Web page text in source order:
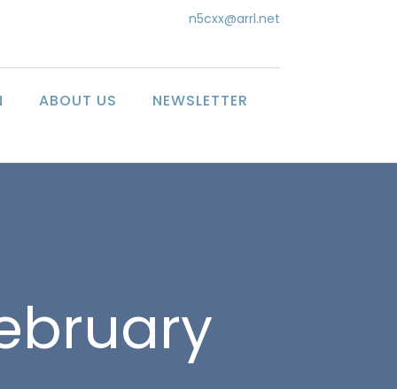
n5cxx@arrl.net
ABOUT US NEWSLETTER